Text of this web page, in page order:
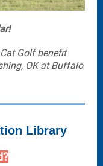
Golf benefit
OK at Buffalo
Library